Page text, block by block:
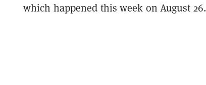
which happened this week on August 26.